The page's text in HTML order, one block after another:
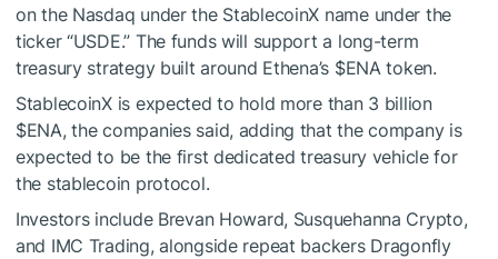
on the Nasdaq under the StablecoinX name under the
ticker “USDE.” The funds will support a long-term
treasury strategy built around Ethena’s $ENA token.
StablecoinX is expected to hold more than 3 billion
$ENA, the companies said, adding that the company is
expected to be the first dedicated treasury vehicle for
the stablecoin protocol.
Investors include Brevan Howard, Susquehanna Crypto,
and IMC Trading, alongside repeat backers Dragonfly